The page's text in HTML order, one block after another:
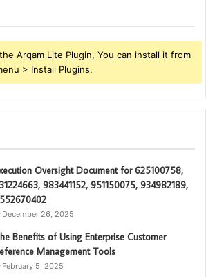
Arqam Lite Plugin, You can install it from
> Install Plugins.
Oversight Document for 625100758,
983441152, 951150075, 934982189,
December 26, 2025
Benefits of Using Enterprise Customer
Management Tools
February 5, 2025